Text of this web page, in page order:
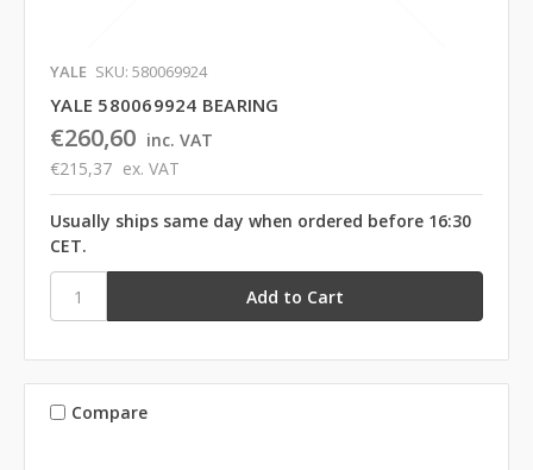
YALE SKU: 580069924
YALE 580069924 BEARING
€260,60 inc. VAT
€215,37 ex. VAT
Usually ships same day when ordered before 16:30
CET.
Compare